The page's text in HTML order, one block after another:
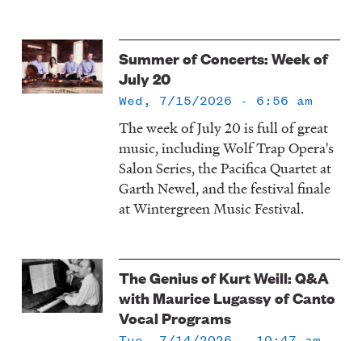
Summer of Concerts: Week of
July 20
Wed, 7/15/2026 - 6:56 am
The week of July 20 is full of great
music, including Wolf Trap Opera's
Salon Series, the Pacifica Quartet at
Garth Newel, and the festival finale
at Wintergreen Music Festival.
The Genius of Kurt Weill: Q&A
with Maurice Lugassy of Canto
Vocal Programs